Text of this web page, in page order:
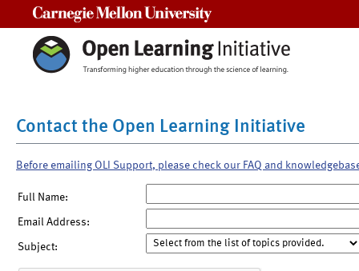
Contact the Open Learning Initiative
Before emailing OLI Support, please check our FAQ and
Full Name:
Email Address:
Subject: